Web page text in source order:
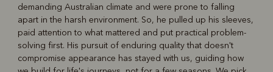
demanding Australian climate and were prone to falling
apart in the harsh environment. So, he pulled up his sleeves,
paid attention to what mattered and put practical problem-
solving first. His pursuit of enduring quality that doesn't
compromise appearance has stayed with us, guiding how